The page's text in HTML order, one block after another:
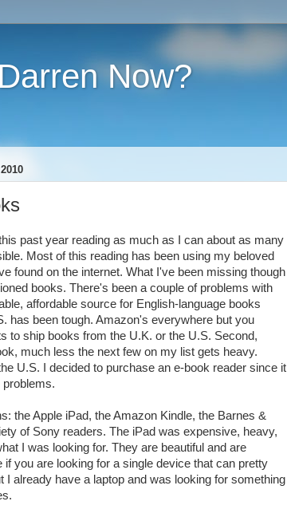
Now?
past year reading as much as I can about as many
Most of this reading has been using my beloved
found on the internet. What I've been missing though
books. There's been a couple of problems with
affordable source for English-language books
has been tough. Amazon's everywhere but you
to ship books from the U.K. or the U.S. Second,
much less the next few on my list gets heavy.
U.S. I decided to purchase an e-book reader since it
the Apple iPad, the Amazon Kindle, the Barnes &
of Sony readers. The iPad was expensive, heavy,
I was looking for. They are beautiful and are
if you are looking for a single device that can pretty
I already have a laptop and was looking for something